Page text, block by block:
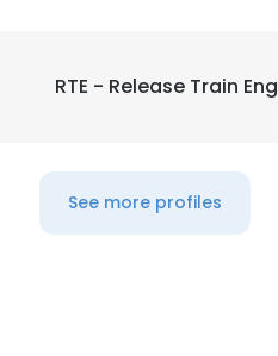
RTE - Release Train
See more profiles